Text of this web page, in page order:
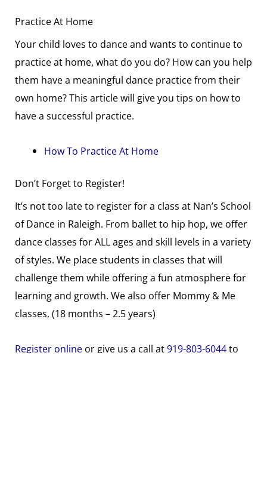
Practice At Home
Your child loves to dance and wants to continue to
practice at home, what do you do? How can you help
them have a meaningful dance practice from their
own home? This article will give you tips on how to
have a successful practice.
How To Practice At Home
Don’t Forget to Register!
It’s not too late to register for a class at Nan’s School
of Dance in Raleigh. From ballet to hip hop, we offer
dance classes for ALL ages and skill levels in a variety
of styles. We place students in classes that will
challenge them while offering a fun atmosphere for
learning and growth. We also offer Mommy & Me
classes, (18 months – 2.5 years)
Register onlineor give us a call at919-803-6044to